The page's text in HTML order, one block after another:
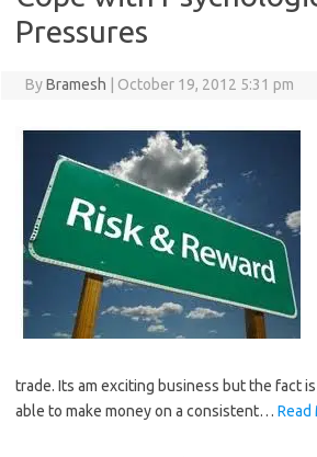
Pressures
ByBramesh October 19, 2012 5:31 pm
trade. Its am exciting business but the fact
able to make money on a consistent… Read